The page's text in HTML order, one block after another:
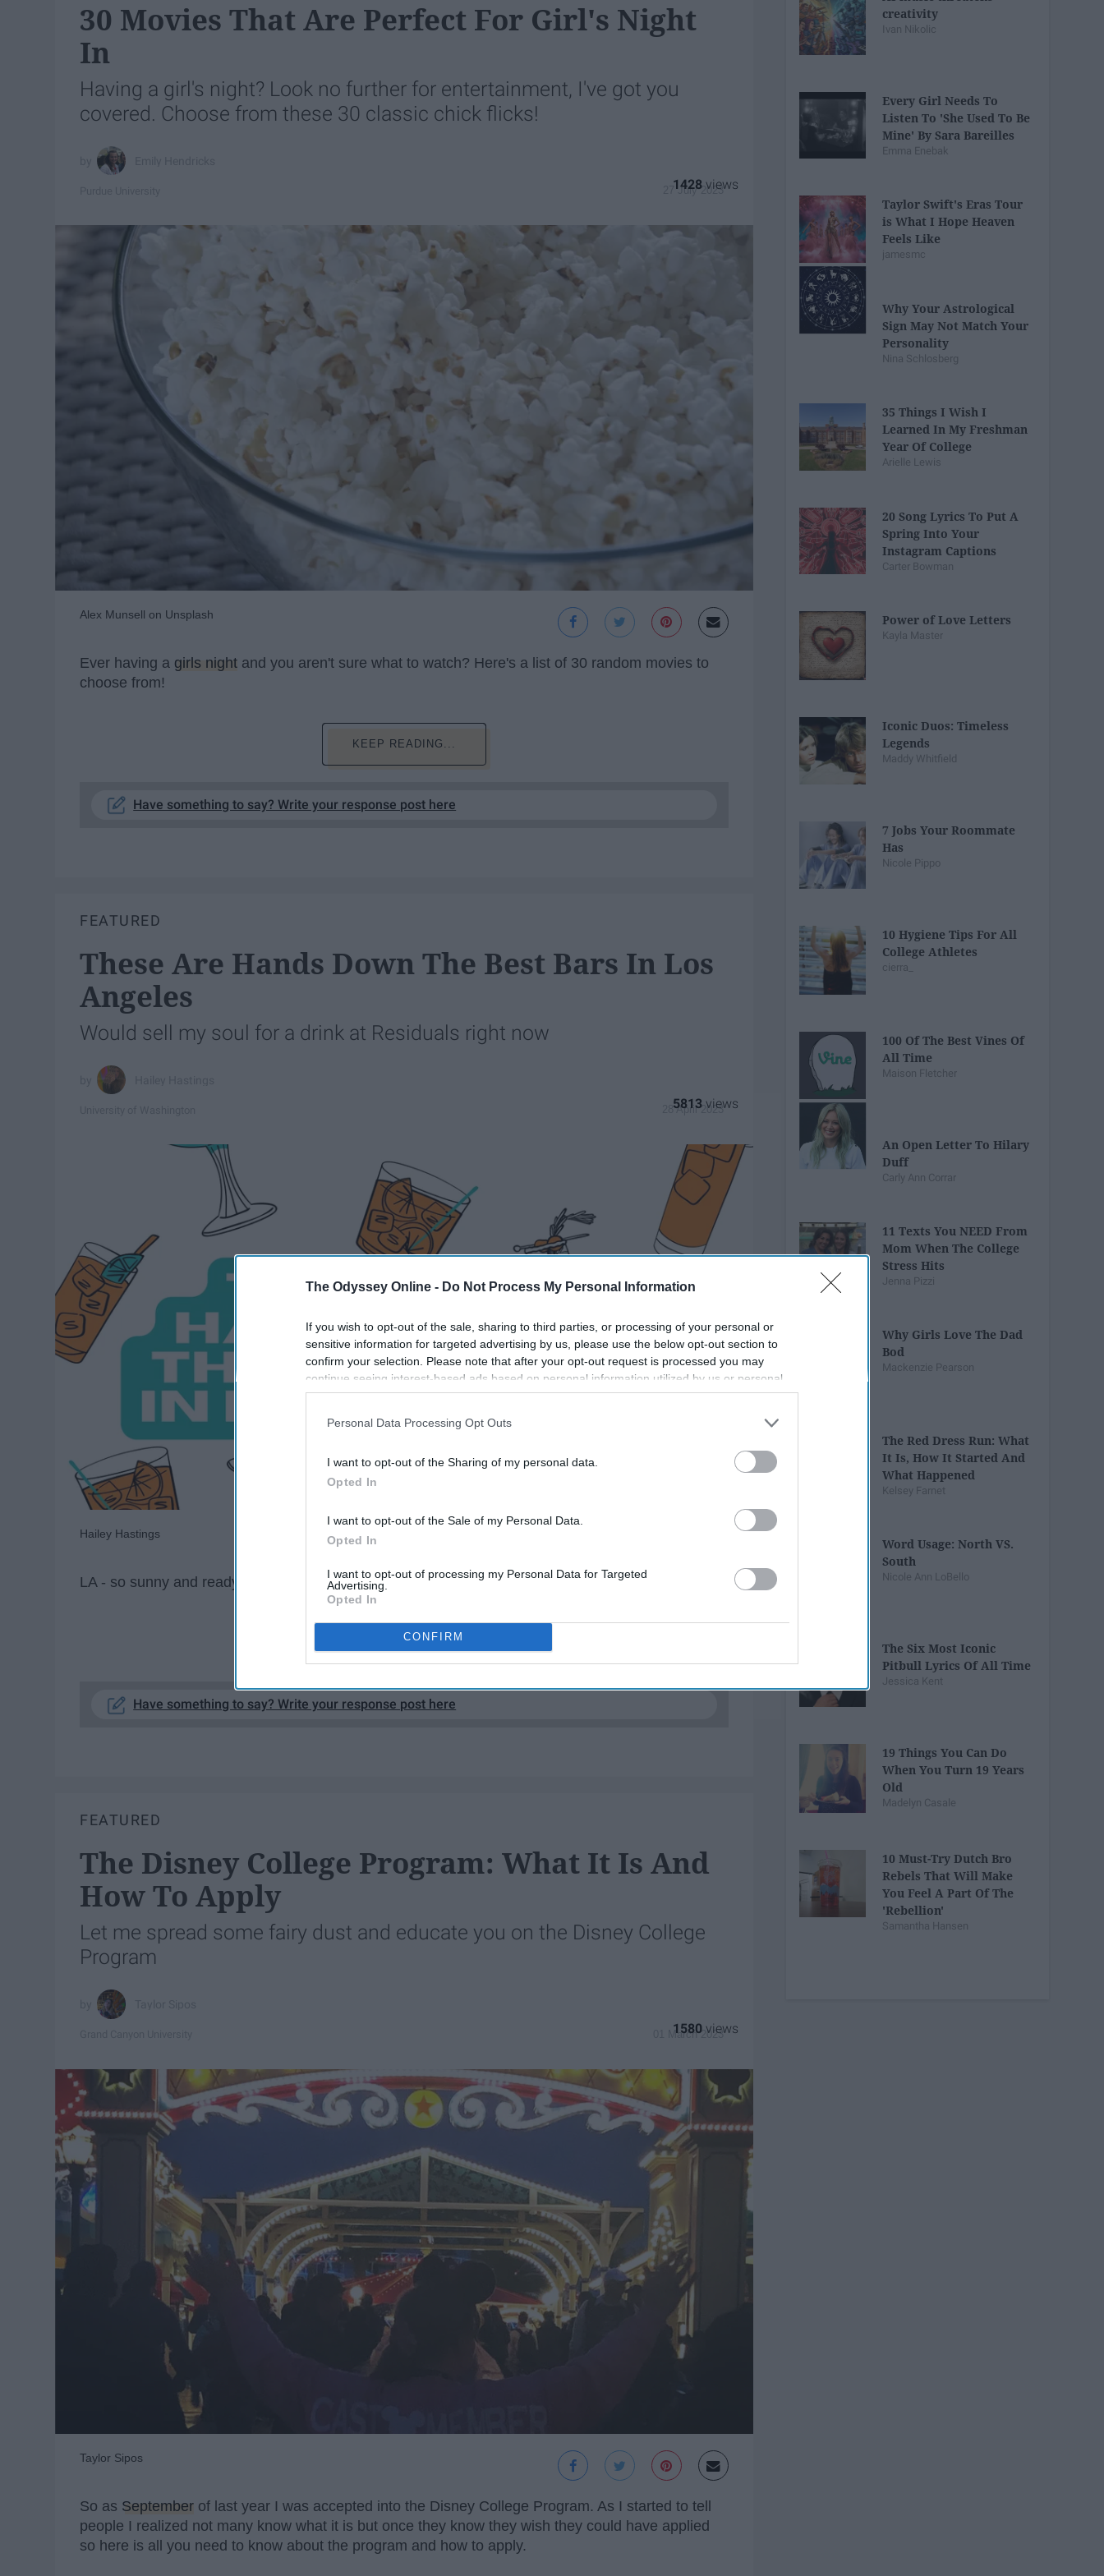
The Odyssey Online - Do Not Process My Personal Information
If you wish to opt-out of the sale, sharing to third parties, or processing of your personal or
sensitive information for targeted advertising by us, please use the below opt-out section to
confirm your selection. Please note that after your opt-out request is processed you may
continue seeing interest-based ads based on personal information utilized by us or personal
information disclosed to third parties prior to your opt-out. You may separately opt-out of the
participants. This information may also be disclosed by us to third parties on the
IAB’s List of
Personal Data Processing Opt Outs
I want to opt-out of the Sharing of my personal data.
Opted In
I want to opt-out of the Sale of my Personal Data.
Opted In
I want to opt-out of processing my Personal Data for Targeted
Advertising.
Opted In
CONFIRM
30 Movies That Are Perfect For Girl's Night
In
Having a girl's night? Look no further for entertainment, I've got you
covered. Choose from these 30 classic chick flicks!
27 July 2023
1428
Alex Munsell on Unsplash
Ever having a girls night and you aren't sure what to watch? Here's a list of 30 random movies to
choose from!
KEEP READING...
Have something to say? Write your response post here
FEATURED
These Are Hands Down The Best Bars In Los
Angeles
Would sell my soul for a drink at Residuals right now
28 April 2023
5813
Hailey Hastings
LA - so sunny and ready to bar hop
KEEP READING...
Have something to say? Write your response post here
FEATURED
The Disney College Program: What It Is And
How To Apply
Let me spread some fairy dust and educate you on the Disney College
Program
01 March 2023
1580
Taylor Sipos
So as September of last year I was accepted into the Disney College Program. As I started to tell
people I realized not many know what it is but once they know they wish they could have applied
so here is all you need to know about the program and how to apply.
creativity
Ivan Nikolic
Every Girl Needs To
Listen To 'She Used To Be
Mine' By Sara Bareilles
Emma Enebak
Taylor Swift's Eras Tour
is What I Hope Heaven
Feels Like
jamesmc
Why Your Astrological
Sign May Not Match Your
Personality
Nina Schlosberg
35 Things I Wish I
Learned In My Freshman
Year Of College
Arielle Lewis
20 Song Lyrics To Put A
Spring Into Your
Instagram Captions
Carter Bowman
Power of Love Letters
Kayla Master
Iconic Duos: Timeless
Legends
Maddy Whitfield
7 Jobs Your Roommate
Has
Nicole Pippo
10 Hygiene Tips For All
College Athletes
cierra_
100 Of The Best Vines Of
All Time
Maison Fletcher
An Open Letter To Hilary
Duff
Carly Ann Corrar
11 Texts You NEED From
Mom When The College
Stress Hits
Jenna Pizzi
Why Girls Love The Dad
Bod
Mackenzie Pearson
The Red Dress Run: What
It Is, How It Started And
What Happened
Kelsey Farnet
Word Usage: North VS.
South
Nicole Ann LoBello
The Six Most Iconic
Pitbull Lyrics Of All Time
Jessica Kent
19 Things You Can Do
When You Turn 19 Years
Old
Madelyn Casale
10 Must-Try Dutch Bro
Rebels That Will Make
You Feel A Part Of The
'Rebellion'
Samantha Hansen